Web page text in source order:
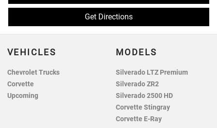
Get Directions
VEHICLES
Chevrolet Trucks
Corvette
Upcoming
MODELS
Silverado LTZ Premium
Silverado ZR2
Silverado 2500 HD
Corvette Stingray
Corvette E-Ray